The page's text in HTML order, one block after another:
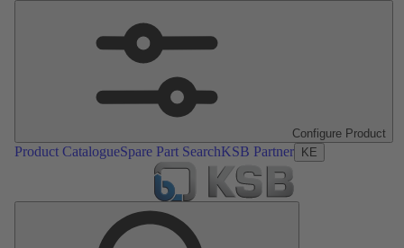
Configure Product
Product CatalogueSpare Part SearchKSB Partner KE